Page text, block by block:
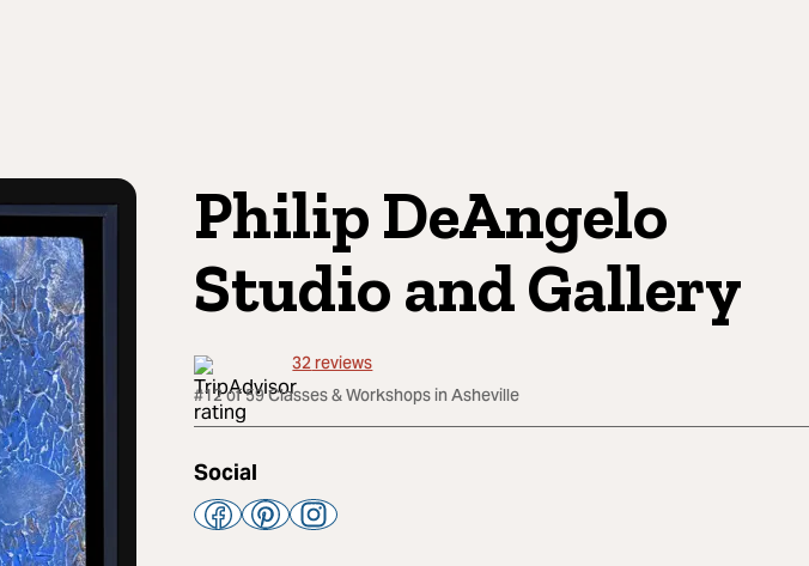
Philip DeAngelo
Studio and Gallery
32reviews
#12 of 59 Classes & Workshops in Asheville
Social